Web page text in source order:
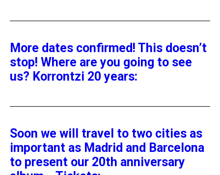
More dates confirmed! This doesn’t
stop! Where are you going to see
us? Korrontzi 20 years:
Soon we will travel to two cities as
important as Madrid and Barcelona
to present our 20th anniversary